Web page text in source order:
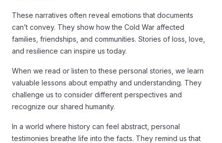
These narratives often reveal emotions that documents
can’t convey. They show how the Cold War affected
families, friendships, and communities. Stories of loss, love,
and resilience can inspire us today.
When we read or listen to these personal stories, we learn
valuable lessons about empathy and understanding. They
challenge us to consider different perspectives and
recognize our shared humanity.
In a world where history can feel abstract, personal
testimonies breathe life into the facts. They remind us that